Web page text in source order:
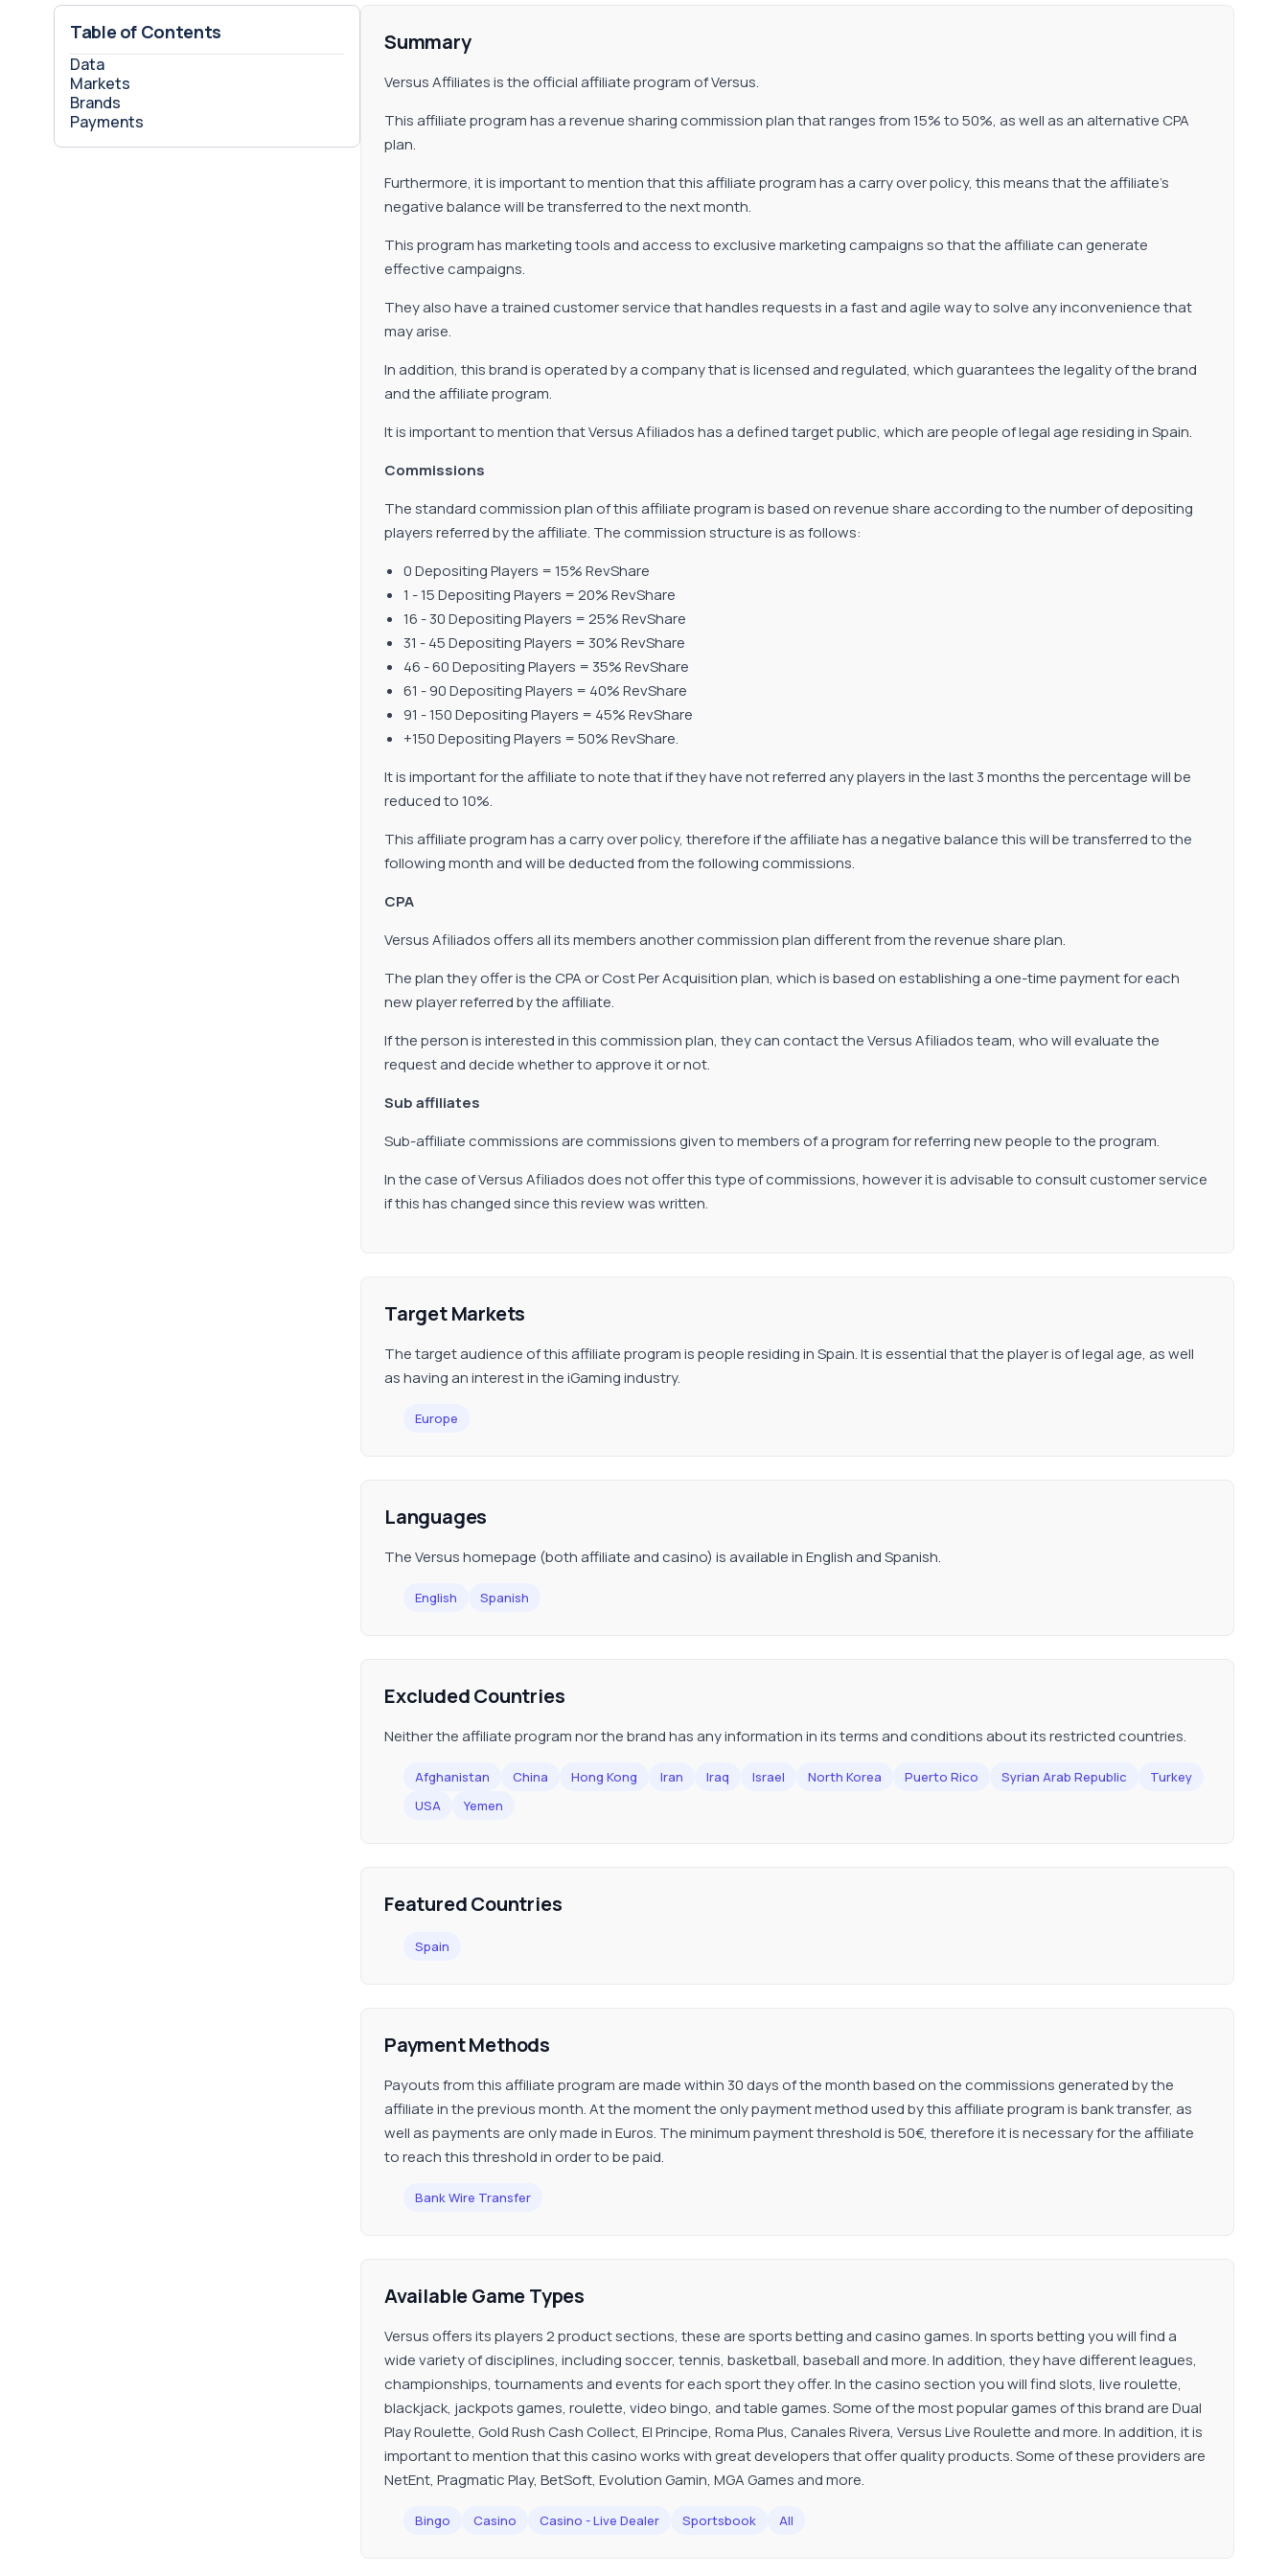
Table of Contents
Data
Markets
Brands
Payments
Summary
Versus Affiliates is the official affiliate program of Versus.
This affiliate program has a revenue sharing commission plan that ranges from 15% to 50%, as well as an alternative CPA
plan.
Furthermore, it is important to mention that this affiliate program has a carry over policy, this means that the affiliate's
negative balance will be transferred to the next month.
This program has marketing tools and access to exclusive marketing campaigns so that the affiliate can generate
effective campaigns.
They also have a trained customer service that handles requests in a fast and agile way to solve any inconvenience that
may arise.
In addition, this brand is operated by a company that is licensed and regulated, which guarantees the legality of the brand
and the affiliate program.
It is important to mention that Versus Afiliados has a defined target public, which are people of legal age residing in Spain.
Commissions
The standard commission plan of this affiliate program is based on revenue share according to the number of depositing
players referred by the affiliate. The commission structure is as follows:
0 Depositing Players = 15% RevShare
1 - 15 Depositing Players = 20% RevShare
16 - 30 Depositing Players = 25% RevShare
31 - 45 Depositing Players = 30% RevShare
46 - 60 Depositing Players = 35% RevShare
61 - 90 Depositing Players = 40% RevShare
91 - 150 Depositing Players = 45% RevShare
+150 Depositing Players = 50% RevShare.
It is important for the affiliate to note that if they have not referred any players in the last 3 months the percentage will be
reduced to 10%.
This affiliate program has a carry over policy, therefore if the affiliate has a negative balance this will be transferred to the
following month and will be deducted from the following commissions.
CPA
Versus Afiliados offers all its members another commission plan different from the revenue share plan.
The plan they offer is the CPA or Cost Per Acquisition plan, which is based on establishing a one-time payment for each
new player referred by the affiliate.
If the person is interested in this commission plan, they can contact the Versus Afiliados team, who will evaluate the
request and decide whether to approve it or not.
Sub affiliates
Sub-affiliate commissions are commissions given to members of a program for referring new people to the program.
In the case of Versus Afiliados does not offer this type of commissions, however it is advisable to consult customer service
if this has changed since this review was written.
Target Markets
The target audience of this affiliate program is people residing in Spain. It is essential that the player is of legal age, as well
as having an interest in the iGaming industry.
Europe
Languages
The Versus homepage (both affiliate and casino) is available in English and Spanish.
English Spanish
Excluded Countries
Neither the affiliate program nor the brand has any information in its terms and conditions about its restricted countries.
Afghanistan China Hong Kong Iran Iraq Israel North Korea Puerto Rico Syrian Arab Republic
Turkey
USA
Yemen
Featured Countries
Spain
Payment Methods
Payouts from this affiliate program are made within 30 days of the month based on the commissions generated by the
affiliate in the previous month. At the moment the only payment method used by this affiliate program is bank transfer, as
well as payments are only made in Euros. The minimum payment threshold is 50€, therefore it is necessary for the affiliate
to reach this threshold in order to be paid.
Bank Wire Transfer
Available Game Types
Versus offers its players 2 product sections, these are sports betting and casino games. In sports betting you will find a
wide variety of disciplines, including soccer, tennis, basketball, baseball and more. In addition, they have different leagues,
championships, tournaments and events for each sport they offer. In the casino section you will find slots, live roulette,
blackjack, jackpots games, roulette, video bingo, and table games. Some of the most popular games of this brand are Dual
Play Roulette, Gold Rush Cash Collect, El Principe, Roma Plus, Canales Rivera, Versus Live Roulette and more. In addition, it is
important to mention that this casino works with great developers that offer quality products. Some of these providers are
NetEnt, Pragmatic Play, BetSoft, Evolution Gamin, MGA Games and more.
Bingo Casino Casino - Live Dealer Sportsbook All